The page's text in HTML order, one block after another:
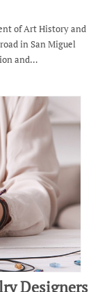
of Art History and
in San Miguel
and…
Designers